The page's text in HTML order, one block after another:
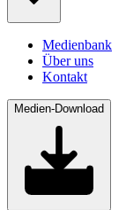
Medienbank
Über uns
Kontakt
Medien-Download